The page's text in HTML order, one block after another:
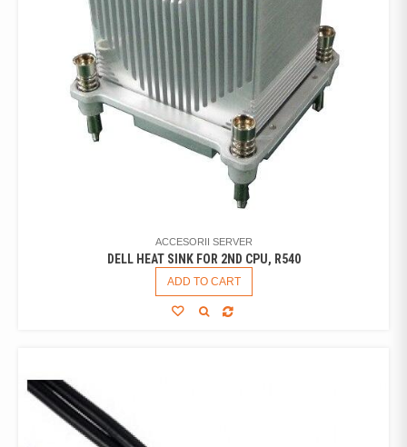
ACCESORII SERVER
DELL HEAT SINK FOR 2ND CPU, R540
ADD TO CART